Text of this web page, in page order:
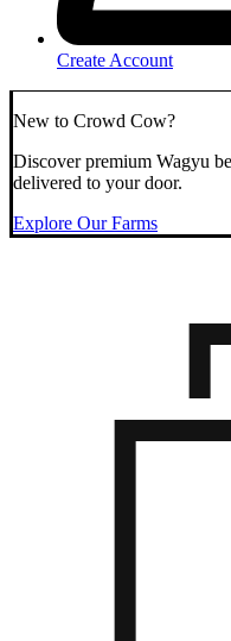
Create Account
New to Crowd Cow?
Discover premium Wagyu
delivered to your door.
Explore Our Farms